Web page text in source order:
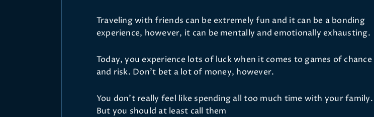
Traveling with friends can be extremely fun and it can be a bonding
experience, however, it can be mentally and emotionally exhausting.
Today, you experience lots of luck when it comes to games of chance
and risk. Don’t bet a lot of money, however.
You don’t really feel like spending all too much time with your family.
But you should at least call them